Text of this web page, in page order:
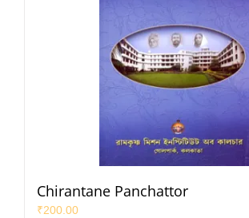
Chirantane Panchattor
₹200.00